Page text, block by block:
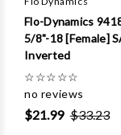
Flo-Dynamics
5/8"-18 [Female]
Inverted
☆☆☆☆☆
no reviews
$21.99 $33.23